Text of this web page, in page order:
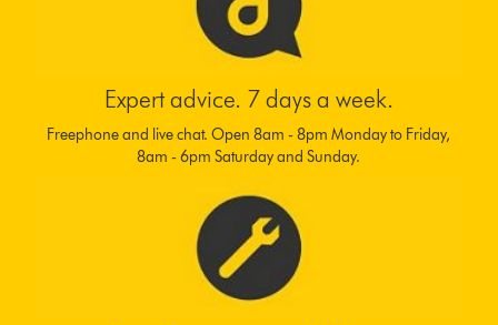
Expert advice. 7 days a week.
Freephone and live chat. Open 8am - 8pm Monday to Friday,
8am - 6pm Saturday and Sunday.